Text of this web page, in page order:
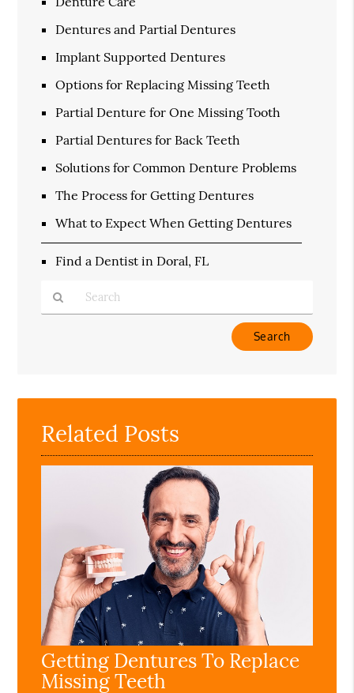
Dentures and Partial Dentures
Implant Supported Dentures
Options for Replacing Missing Teeth
Partial Denture for One Missing Tooth
Partial Dentures for Back Teeth
Solutions for Common Denture Problems
The Process for Getting Dentures
What to Expect When Getting Dentures
Find a Dentist in Doral, FL
Here
Related Posts
Getting Dentures To Replace
Missing Teeth